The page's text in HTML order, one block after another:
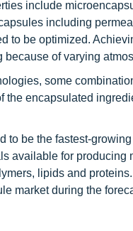
include
including
to be optimized.
of varying
some
the encapsulated
to be the fastest-
available for
lipids and
market during the